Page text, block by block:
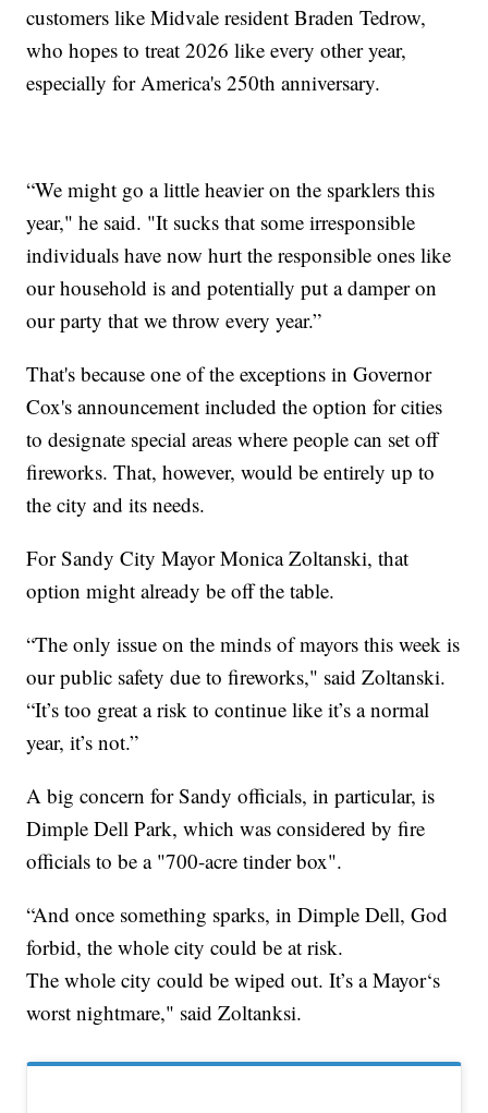
customers like Midvale resident Braden Tedrow,
who hopes to treat 2026 like every other year,
especially for America's 250th anniversary.
“We might go a little heavier on the sparklers this
year," he said. "It sucks that some irresponsible
individuals have now hurt the responsible ones like
our household is and potentially put a damper on
our party that we throw every year.”
That's because one of the exceptions in Governor
Cox's announcement included the option for cities
to designate special areas where people can set off
fireworks. That, however, would be entirely up to
the city and its needs.
For Sandy City Mayor Monica Zoltanski, that
option might already be off the table.
“The only issue on the minds of mayors this week is
our public safety due to fireworks," said Zoltanski.
“It’s too great a risk to continue like it’s a normal
year, it’s not.”
A big concern for Sandy officials, in particular, is
Dimple Dell Park, which was considered by fire
officials to be a "700-acre tinder box".
“And once something sparks, in Dimple Dell, God
forbid, the whole city could be at risk.
The whole city could be wiped out. It’s a Mayor‘s
worst nightmare," said Zoltanksi.